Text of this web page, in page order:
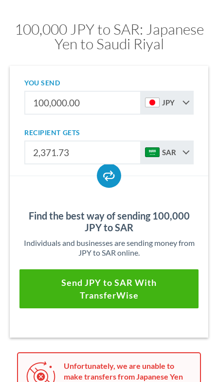
100,000 JPY to SAR: Japanese
Yen to Saudi Riyal
YOU SEND
JPY
RECIPIENT GETS
SAR
Find the best way of sending 100,000
JPY to SAR
Individuals and businesses are sending money from
JPY to SAR online.
Send JPY to SAR With
TransferWise
Unfortunately, we are unable to
make transfers from Japanese Yen